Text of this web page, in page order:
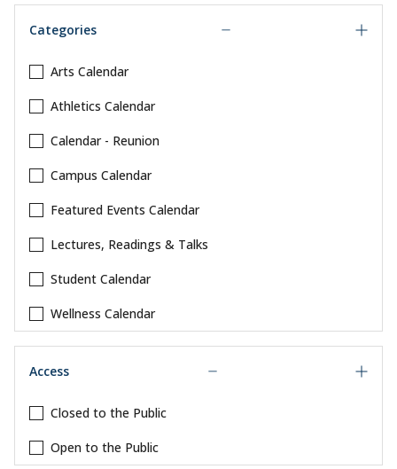
Categories
Arts Calendar
Athletics Calendar
Calendar - Reunion
Campus Calendar
Featured Events Calendar
Lectures, Readings & Talks
Student Calendar
Wellness Calendar
Access
Closed to the Public
Open to the Public